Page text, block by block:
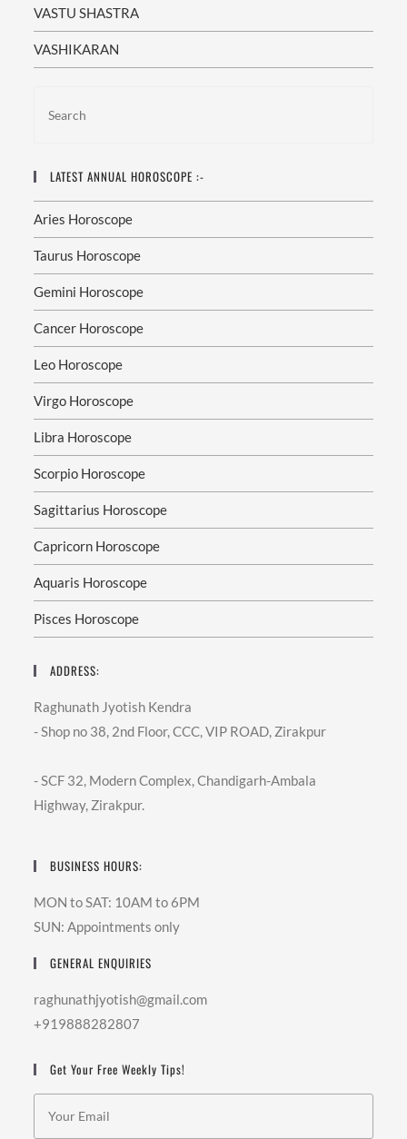
VASTU SHASTRA
VASHIKARAN
LATEST ANNUAL HOROSCOPE :-
Aries Horoscope
Taurus Horoscope
Gemini Horoscope
Cancer Horoscope
Leo Horoscope
Virgo Horoscope
Libra Horoscope
Scorpio Horoscope
Sagittarius Horoscope
Capricorn Horoscope
Aquaris Horoscope
Pisces Horoscope
ADDRESS:
Raghunath Jyotish Kendra
- Shop no 38, 2nd Floor, CCC, VIP ROAD, Zirakpur
- SCF 32, Modern Complex, Chandigarh-Ambala
Highway, Zirakpur.
BUSINESS HOURS:
MON to SAT: 10AM to 6PM
SUN: Appointments only
GENERAL ENQUIRIES
raghunathjyotish@gmail.com
+919888282807
Get Your Free Weekly Tips!